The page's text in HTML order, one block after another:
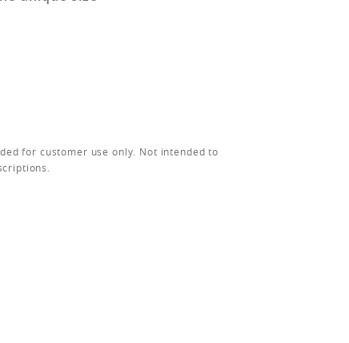
for customer use only. Not intended to